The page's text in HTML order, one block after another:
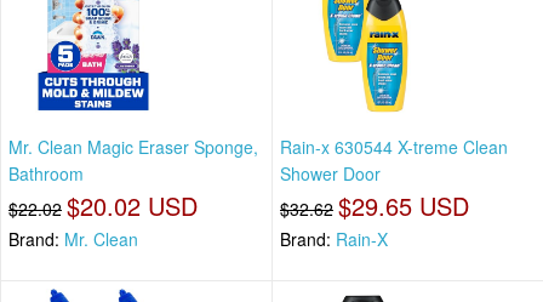
Mr. Clean Magic Eraser Sponge,
Bathroom
$22.02 $20.02 USD
Brand: Mr. Clean
Rain-x 630544 X-treme Clean
Shower Door
$32.62 $29.65 USD
Brand: Rain-X